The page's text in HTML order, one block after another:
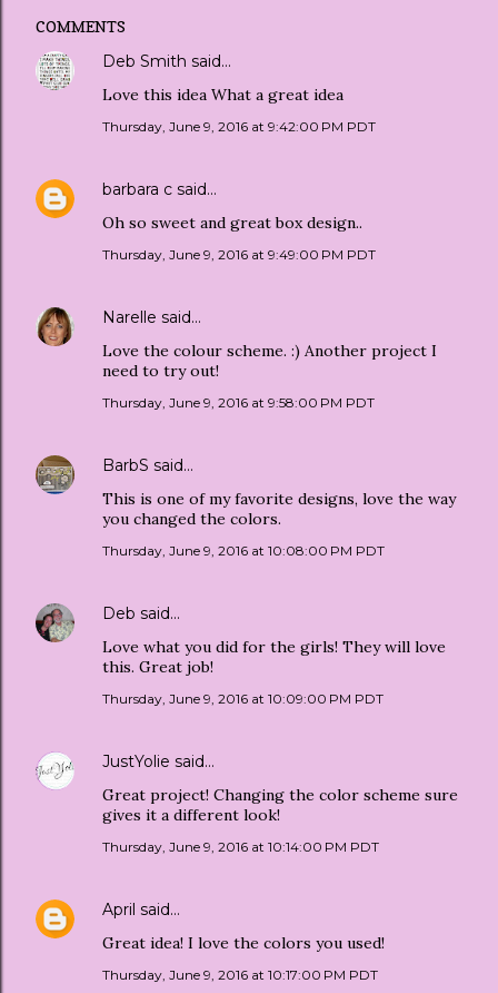
COMMENTS
Deb Smith said…
Love this idea What a great idea
Thursday, June 9, 2016 at 9:42:00 PM PDT
barbara c said…
Oh so sweet and great box design..
Thursday, June 9, 2016 at 9:49:00 PM PDT
Narelle said…
Love the colour scheme. :) Another project I
need to try out!
Thursday, June 9, 2016 at 9:58:00 PM PDT
BarbS said…
This is one of my favorite designs, love the way
you changed the colors.
Thursday, June 9, 2016 at 10:08:00 PM PDT
Deb said…
Love what you did for the girls! They will love
this. Great job!
Thursday, June 9, 2016 at 10:09:00 PM PDT
JustYolie said…
Great project! Changing the color scheme sure
gives it a different look!
Thursday, June 9, 2016 at 10:14:00 PM PDT
April said…
Great idea! I love the colors you used!
Thursday, June 9, 2016 at 10:17:00 PM PDT